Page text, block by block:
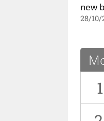
new
28/10/
1